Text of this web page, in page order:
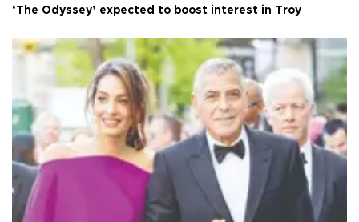
‘The Odyssey’ expected to boost interest in Troy